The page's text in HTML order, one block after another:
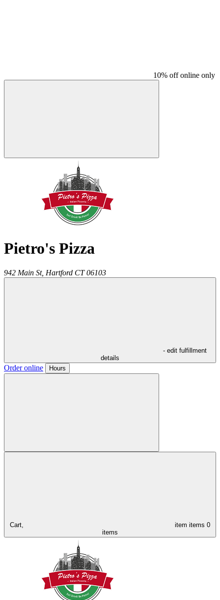
10% off online only
Pietro's Pizza
942 Main St, Hartford CT 06103
- edit fulfillment
details
Order online Hours
Cart, item items 0
items